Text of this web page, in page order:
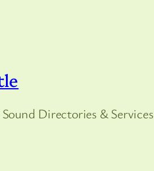
Directories & Services